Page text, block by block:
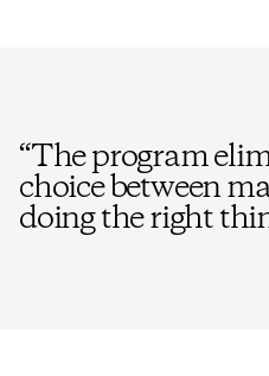
“The program
choice between
doing the right